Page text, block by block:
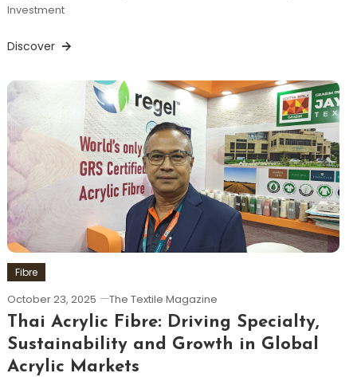
Investment
Discover
Fibre
October 23, 2025 The Textile Magazine
Thai Acrylic Fibre: Driving Specialty,
Sustainability and Growth in Global
Acrylic Markets